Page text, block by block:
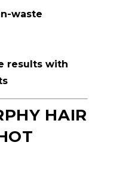
waste
results with
HAIR